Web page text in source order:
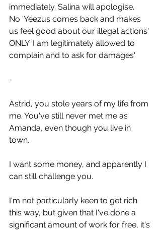
immediately. Salina will apologise.
No 'Yeezus comes back and makes
us feel good about our illegal actions'
ONLY 'I am legitimately allowed to
complain and to ask for damages'
-
Astrid, you stole years of my life from
me. You've still never met me as
Amanda, even though you live in
town.
I want some money, and apparently I
can still challenge you.
I'm not particularly keen to get rich
this way, but given that I've done a
significant amount of work for free, it's